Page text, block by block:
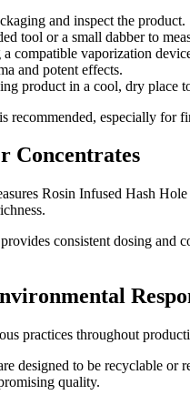
and inspect the product.
tool or a small dabber to
compatible vaporization
and potent effects.
product in a cool, dry place
recommended, especially for
Concentrates
Rosin Infused Hash
consistent dosing and
practices throughout
designed to be recyclable
quality.